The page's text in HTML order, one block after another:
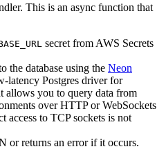
This is an async function that
secret from AWS Secrets
the database using the Neon
latency Postgres driver for
allows you to query data from
over HTTP or WebSockets
access to TCP sockets is not
or returns an error if it occurs.